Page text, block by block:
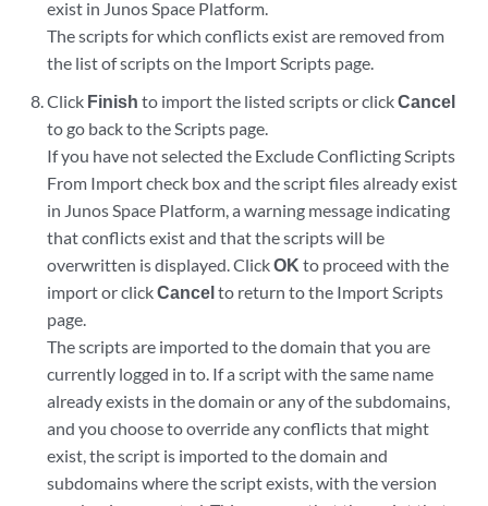
exist in Junos Space Platform.
The scripts for which conflicts exist are removed from
the list of scripts on the Import Scripts page.
Click Finish to import the listed scripts or clickCancel
to go back to the Scripts page.
If you have not selected the Exclude Conflicting Scripts
From Import check box and the script files already exist
in Junos Space Platform, a warning message indicating
that conflicts exist and that the scripts will be
overwritten is displayed. ClickOK to proceed with the
import or clickCancelto return to the Import Scripts
page.
The scripts are imported to the domain that you are
currently logged in to. If a script with the same name
already exists in the domain or any of the subdomains,
and you choose to override any conflicts that might
exist, the script is imported to the domain and
subdomains where the script exists, with the version